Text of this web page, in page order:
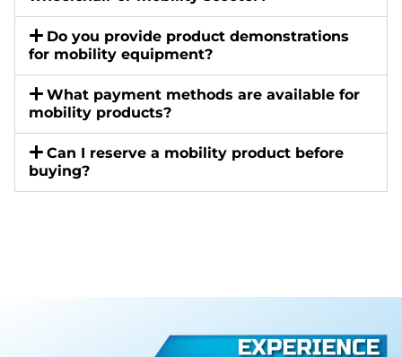
Do you provide product demonstrations
for mobility equipment?
What payment methods are available for
mobility products?
Can I reserve a mobility product before
buying?